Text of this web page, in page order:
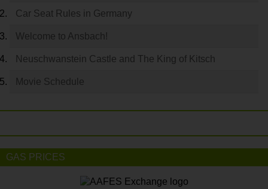
Car Seat Rules in Germany
Welcome to Ansbach!
Neuschwanstein Castle and The King of Kitsch
Movie Schedule
GAS PRICES